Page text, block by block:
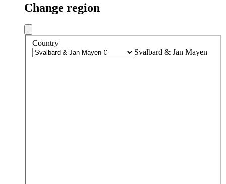
Change region
Country
Svalbard & Jan Mayen